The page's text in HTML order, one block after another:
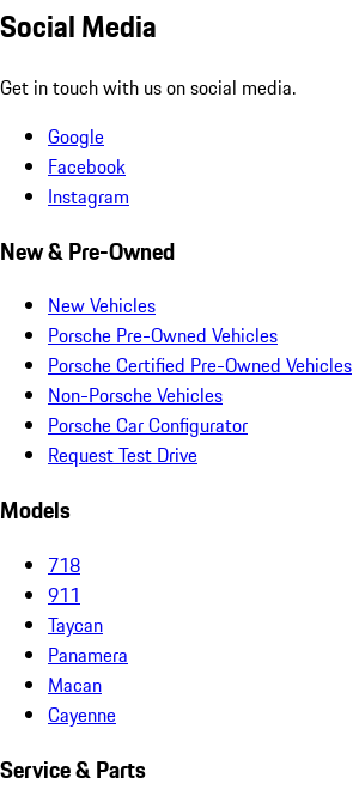
Social Media
Get in touch with us on social media.
Google
Facebook
Instagram
New & Pre-Owned
New Vehicles
Porsche Pre-Owned Vehicles
Porsche Certified Pre-Owned Vehicles
Non-Porsche Vehicles
Porsche Car Configurator
Request Test Drive
Models
718
911
Taycan
Panamera
Macan
Cayenne
Service & Parts